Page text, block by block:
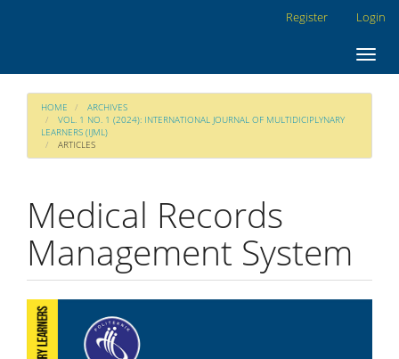
Register Login
HOME
ARCHIVES
VOL. 1 NO. 1 (2024): INTERNATIONAL JOURNAL OF MULTIDICIPLYNARY
LEARNERS (IJML)
ARTICLES
Medical Records
Management System
Article
Sidebar